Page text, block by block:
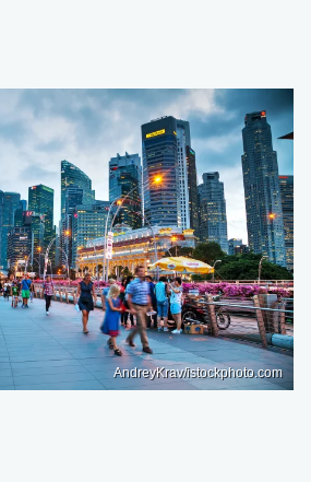
AndreyKrav/istockphoto.com